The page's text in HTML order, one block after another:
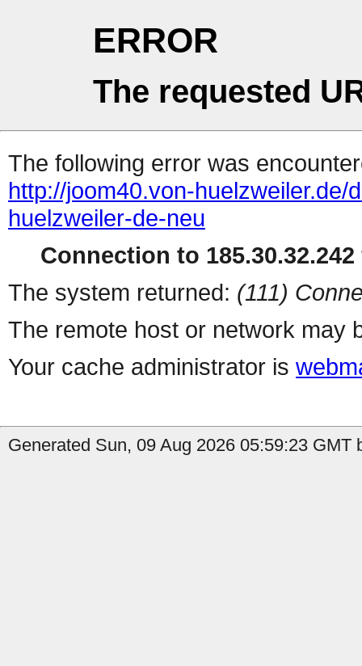
ERROR
The requested
The following error was
http://joom40.von-
huelzweiler-de-neu
Connection to
The system returned: (111)
The remote host or network may
Your cache administrator is
Generated Sun, 09 Aug 2026 05:59:23